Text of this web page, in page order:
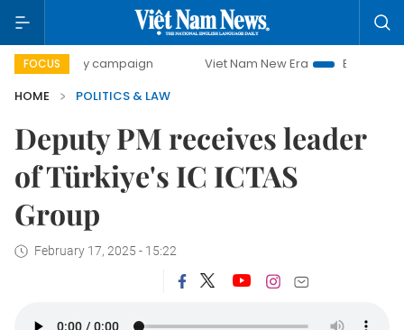
FOCUS
campaign Viet Nam New Era
Bringing Resolutions
HOME
POLITICS & LAW
Deputy PM receives leader
of Türkiye's IC ICTAS
Group
February 17, 2025 - 15:22